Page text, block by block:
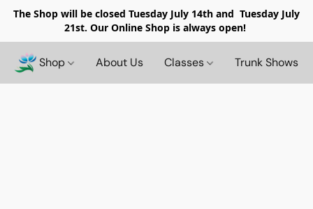
The Shop will be closed Tuesday July 14th and Tuesday July
21st. Our Online Shop is always open!
Shop About Us Classes Trunk Shows